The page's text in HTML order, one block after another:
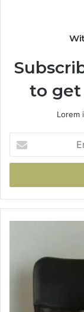
to get
Lorem
your
Email